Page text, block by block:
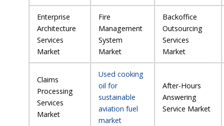
Enterprise
Architecture
Services
Market
Fire
Management
System
Market
Backoffice
Outsourcing
Services
Market
Claims
Processing
Services
Market
Used cooking
oil for
sustainable
aviation fuel
market
After-Hours
Answering
Service Market